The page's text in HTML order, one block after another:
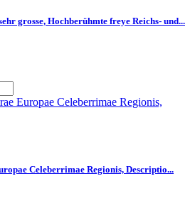
grosse, Hochberühmte freye Reichs- und...
Celeberrimae Regionis, Descriptio...